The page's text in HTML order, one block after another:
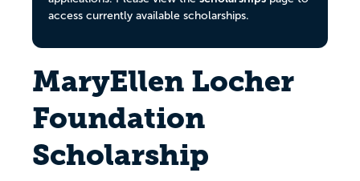
access currently available scholarships.
MaryEllen Locher
Foundation
Scholarship